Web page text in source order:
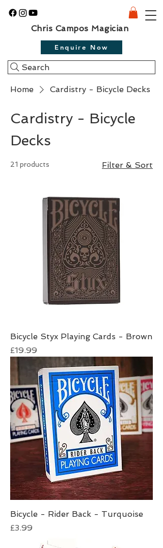
Chris Campos Magician
Enquire Now
Search
Home Cardistry - Bicycle Decks
Cardistry - Bicycle
Decks
21 products Filter & Sort
Bicycle Styx Playing Cards - Brown
Price
£19.99
Bicycle - Rider Back - Turquoise
Price
£3.99